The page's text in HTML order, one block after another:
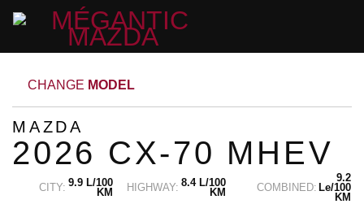
CHANGE MODEL
MAZDA
2026 CX-70 MHEV
CITY: 9.9 L/100
KM
HIGHWAY: 8.4 L/100
KM
COMBINED:
9.2
Le/100
KM